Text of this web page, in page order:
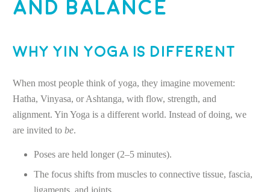
and Balance
Why Yin Yoga Is Different
When most people think of yoga, they imagine movement:
Hatha, Vinyasa, or Ashtanga, with flow, strength, and
alignment. Yin Yoga is a different world. Instead of doing, we
are invited to be.
Poses are held longer (2–5 minutes).
The focus shifts from muscles to connective tissue, fascia,
ligaments, and joints.